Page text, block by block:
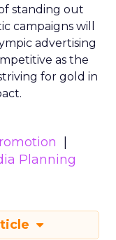
standing out
campaigns will
advertising
as the
for gold in
Planning